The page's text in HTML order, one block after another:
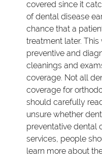
covered since it
of dental disease
chance that a
treatment later.
preventive and
cleanings and
coverage. Not all
coverage for
should carefully
unsure whether
preventative dental
services, people
learn more about